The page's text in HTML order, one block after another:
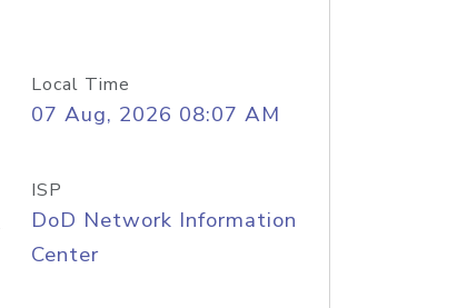
Local Time
07 Aug, 2026 08:07 AM
ISP
DoD Network Information
Center